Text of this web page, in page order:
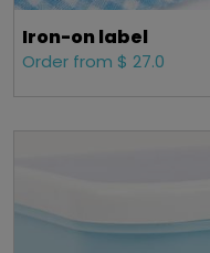
Iron-on label
Order from $ 27.0